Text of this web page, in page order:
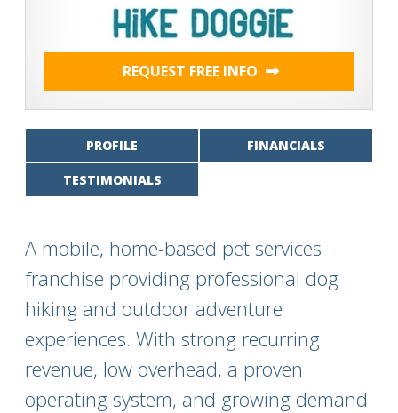
REQUEST FREE INFO
PROFILE FINANCIALS
TESTIMONIALS
A mobile, home-based pet services
franchise providing professional dog
hiking and outdoor adventure
experiences. With strong recurring
revenue, low overhead, a proven
operating system, and growing demand